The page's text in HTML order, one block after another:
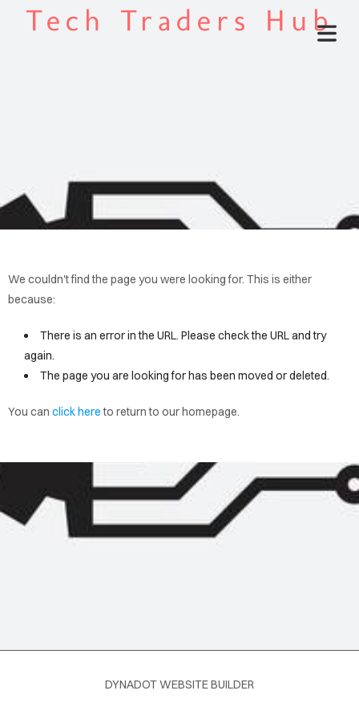
Tech Traders Hub
We couldn't find the page you were looking for. This is either
because:
There is an error in the URL. Please check the URL and try
again.
The page you are looking for has been moved or deleted.
You can click hereto return to our homepage.
DYNADOT WEBSITE BUILDER